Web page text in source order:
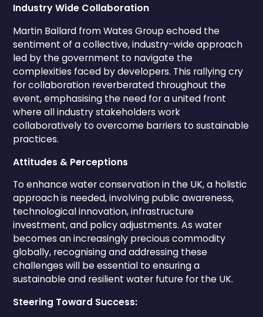
Industry Wide Collaboration
Martin Ballard from Wates Group echoed the
sentiment of a collective, industry-wide approach
led by the government to navigate the
complexities faced by developers. This rallying cry
for collaboration reverberated throughout the
event, emphasising the need for a united front
where all industry stakeholders work
collaboratively to overcome barriers to sustainable
practices.
Attitudes & Perceptions
To enhance water conservation in the UK, a holistic
approach is needed, involving public awareness,
technological innovation, infrastructure
investment, and policy adjustments. As water
becomes an increasingly precious commodity
globally, recognising and addressing these
challenges will be essential to ensuring a
sustainable and resilient water future for the UK.
Steering Toward Success: